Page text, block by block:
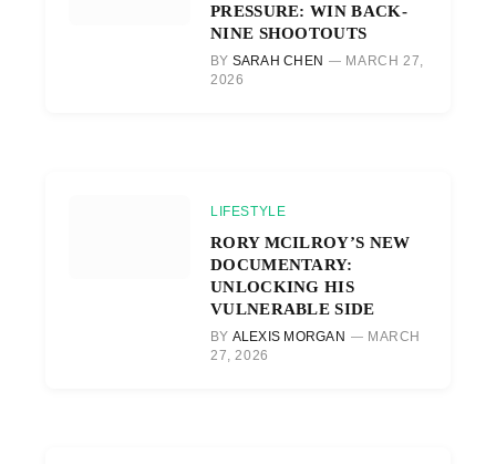
PRESSURE: WIN BACK-
NINE SHOOTOUTS
BY SARAH CHEN
MARCH 27,
2026
LIFESTYLE
RORY MCILROY’S NEW
DOCUMENTARY:
UNLOCKING HIS
VULNERABLE SIDE
BY ALEXIS MORGAN
MARCH
27, 2026